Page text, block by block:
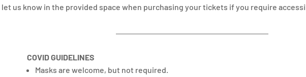
let us know in the provided space when purchasing your tickets if you require
COVID GUIDELINES
Masks are welcome, but not required.